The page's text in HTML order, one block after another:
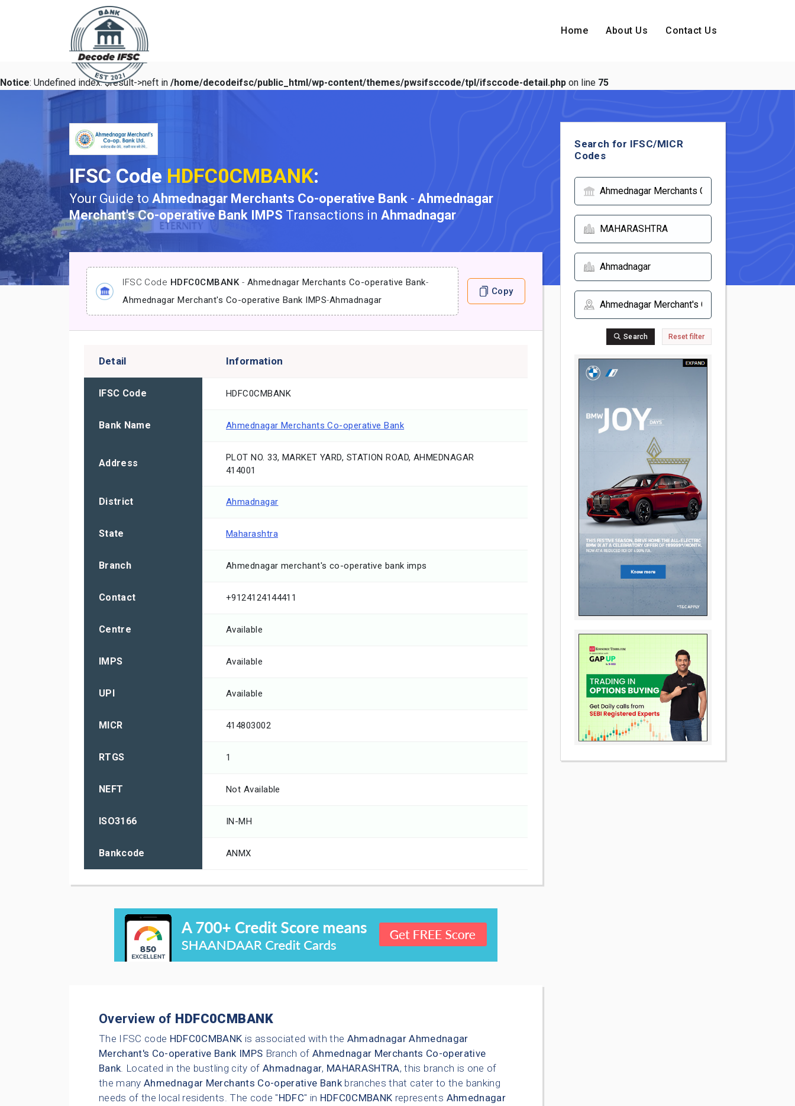
Home About Us Contact Us
Notice: Undefined index: $result->neft in /home/decodeifsc/public_html/wp-content/themes/pwsifsccode/tpl/ifsccode-detail.php on line 75
IFSC Code HDFC0CMBANK:
Your Guide to Ahmednagar Merchants Co-operative Bank - Ahmednagar
Merchant's Co-operative Bank IMPS Transactions in Ahmadnagar
IFSC Code HDFC0CMBANK - Ahmednagar Merchants Co-operative Bank-
Ahmednagar Merchant's Co-operative Bank IMPS-Ahmadnagar
Copy
Detail Information
IFSC Code HDFC0CMBANK
Bank Name Ahmednagar Merchants Co-operative Bank
Address
PLOT NO. 33, MARKET YARD, STATION ROAD, AHMEDNAGAR
414001
District Ahmadnagar
State Maharashtra
Branch Ahmednagar merchant's co-operative bank imps
Contact +9124124144411
Centre Available
IMPS Available
UPI Available
MICR 414803002
RTGS 1
NEFT Not Available
ISO3166 IN-MH
Bankcode ANMX
Overview of HDFC0CMBANK
The IFSC code HDFC0CMBANK is associated with the Ahmadnagar Ahmednagar
Merchant's Co-operative Bank IMPS Branch of Ahmednagar Merchants Co-operative
Bank. Located in the bustling city of Ahmadnagar, MAHARASHTRA, this branch is one of
the manyAhmednagar Merchants Co-operative Bankbranches that cater to the banking
needs of the local residents. The code "HDFC" in HDFC0CMBANK represents Ahmednagar
Search for IFSC/MICR
Codes
Search Reset filter